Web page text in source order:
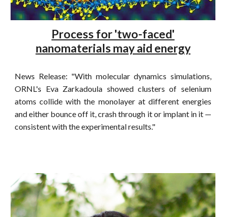
Process for 'two-faced'
nanomaterials may aid energy
News Release: "With molecular dynamics simulations,
ORNL's Eva Zarkadoula showed clusters of selenium
atoms collide with the monolayer at different energies
and either bounce off it, crash through it or implant in it —
consistent with the experimental results."